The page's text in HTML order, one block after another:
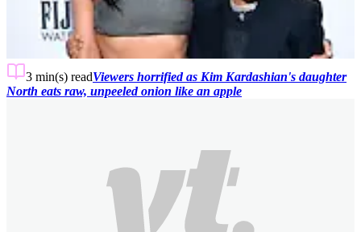
3 min(s) readViewers horrified as Kim Kardashian's daughter
North eats raw, unpeeled onion like an apple